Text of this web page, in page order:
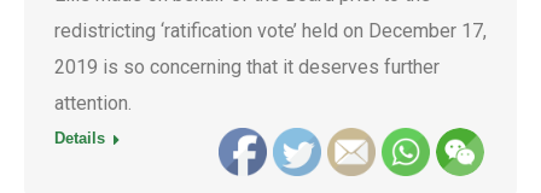
redistricting ‘ratification vote’ held on December 17,
2019 is so concerning that it deserves further
attention.
Details